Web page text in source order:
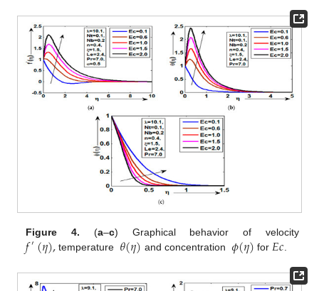
Figure 4. (a–c) Graphical behavior of velocity
𝑓′(𝜂), temperature 𝜃(𝜂) and concentration 𝜙(𝜂) for 𝐸𝑐